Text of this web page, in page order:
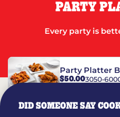
PARTY
Every party is
Party Platter
$50.003050-
DID SOMEONE SAY